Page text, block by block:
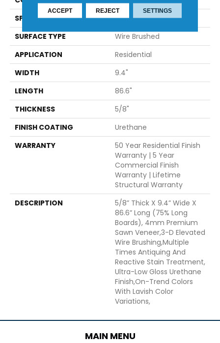
SPECIES
Oak
SURFACE TYPE
Wire Brushed
APPLICATION
Residential
WIDTH
9.4"
LENGTH
86.6"
THICKNESS
5/8"
FINISH COATING
Urethane
WARRANTY
50 Year Residential Finish
Warranty | 5 Year
Commercial Finish
Warranty | Lifetime
Structural Warranty
DESCRIPTION
5/8” Thick X 9.4” Wide X
86.6” Long (75% Long
Boards), 4mm Premium
Sawn Veneer,3-D Elevated
Wire Brushing,Multiple
Times Antiquing And
Reactive Stain Treatment,
Ultra-Low Gloss Urethane
Finish,On-Trend Colors
With Lavish Color
Variations,
MAIN MENU
ACCEPT REJECT SETTINGS